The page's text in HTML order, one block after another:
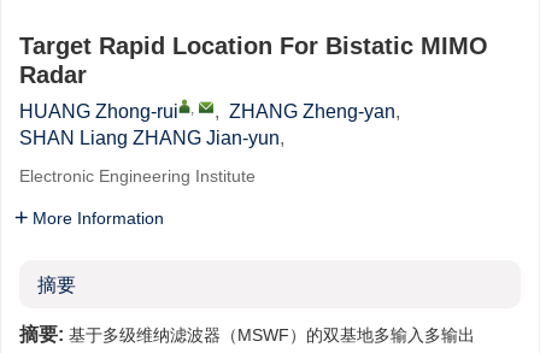
Target Rapid Location For Bistatic MIMO
Radar
HUANG Zhong-rui , , ZHANG Zheng-yan,
SHAN Liang ZHANG Jian-yun,
Electronic Engineering Institute
More Information
摘要
摘要: 基于多级维纳滤波器（MSWF）的双基地多输入多输出